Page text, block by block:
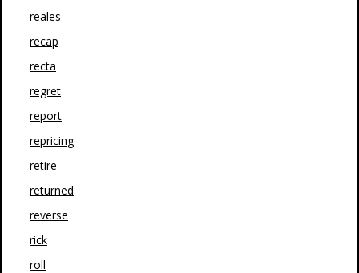
reales
recap
recta
regret
report
repricing
retire
returned
reverse
rick
roll